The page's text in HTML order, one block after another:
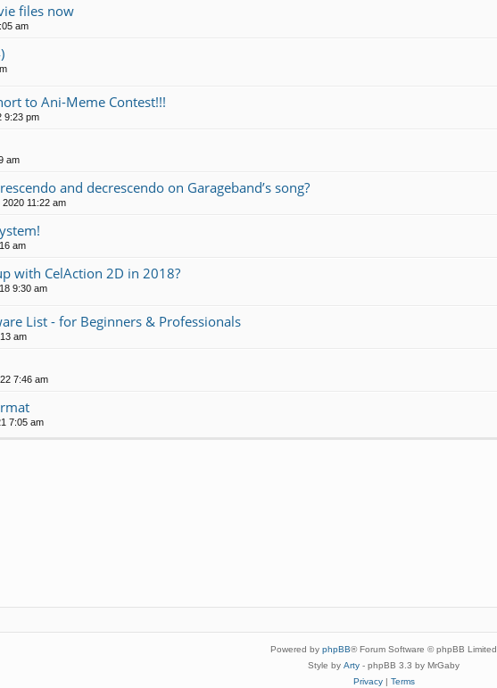
files now
am
to Ani-Meme Contest!!!
9:23 pm
am
and decrescendo on Garageband’s song?
11:22 am
am
with CelAction 2D in 2018?
9:30 am
List - for Beginners & Professionals
am
7:46 am
7:05 am
Powered by phpBB® Forum Software © phpBB Limited
Style by Arty - phpBB 3.3 by MrGaby
Privacy| Terms